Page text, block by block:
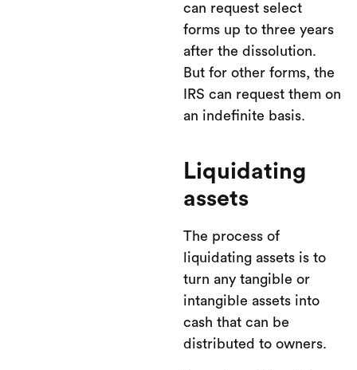
can request select
forms up to three years
after the dissolution.
But for other forms, the
IRS can request them on
an indefinite basis.
Liquidating
assets
The process of
liquidating assets is to
turn any tangible or
intangible assets into
cash that can be
distributed to owners.